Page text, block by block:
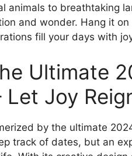
animals to breathtaking
and wonder. Hang it
fill your days with
Ultimate
Let Joy
by the ultimate
track of dates, but an